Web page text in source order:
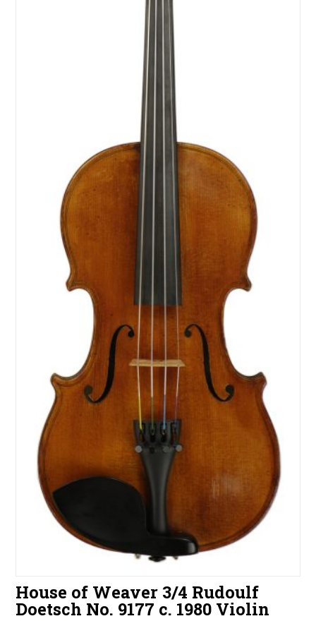
House of Weaver 3/4 Rudoulf
Doetsch No. 9177 c. 1980 Violin